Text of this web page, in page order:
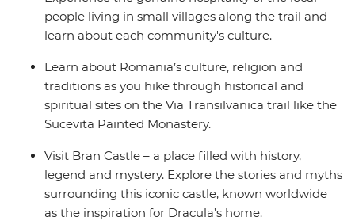
people living in small villages along the trail and
learn about each community's culture.
Learn about Romania’s culture, religion and
traditions as you hike through historical and
spiritual sites on the Via Transilvanica trail like the
Sucevita Painted Monastery.
Visit Bran Castle – a place filled with history,
legend and mystery. Explore the stories and myths
surrounding this iconic castle, known worldwide
as the inspiration for Dracula’s home.